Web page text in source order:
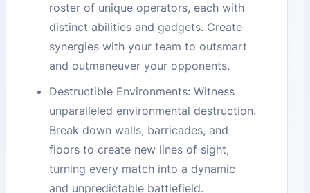
roster of unique operators, each with
distinct abilities and gadgets. Create
synergies with your team to outsmart
and outmaneuver your opponents.
Destructible Environments: Witness
unparalleled environmental destruction.
Break down walls, barricades, and
floors to create new lines of sight,
turning every match into a dynamic
and unpredictable battlefield.